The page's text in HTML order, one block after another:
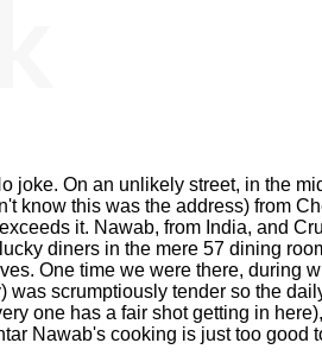
On an unlikely street, in the
know this was the address) from
it. Nawab, from India, and
diners in the mere 57 dining
One time we were there, during
scrumptiously tender so the
one has a fair shot getting in
Nawab's cooking is just too good